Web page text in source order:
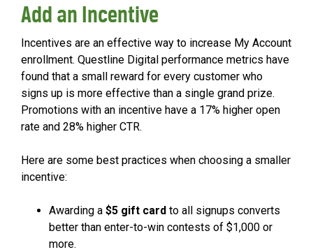
Add an Incentive
Incentives are an effective way to increase My Account
enrollment. Questline Digital performance metrics have
found that a small reward for every customer who
signs up is more effective than a single grand prize.
Promotions with an incentive have a 17% higher open
rate and 28% higher CTR.
Here are some best practices when choosing a smaller
incentive:
Awarding a $5 gift card to all signups converts
better than enter-to-win contests of $1,000 or
more.